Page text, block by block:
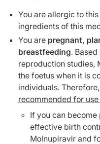
You are allergic to
ingredients of this
You are pregnant,
breastfeeding.
reproduction studies,
the foetus when it is
individuals. Therefore,
recommended for
If you can become
effective birth
Molnupiravir and